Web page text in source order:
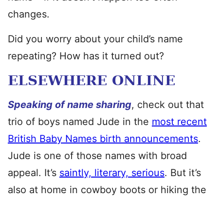
changes.
Did you worry about your child’s name
repeating? How has it turned out?
ELSEWHERE ONLINE
Speaking of name sharing, check out that
trio of boys named Jude in the most recent
British Baby Names birth announcements.
Jude is one of those names with broad
appeal. It’s saintly, literary, serious. But it’s
also at home in cowboy boots or hiking the